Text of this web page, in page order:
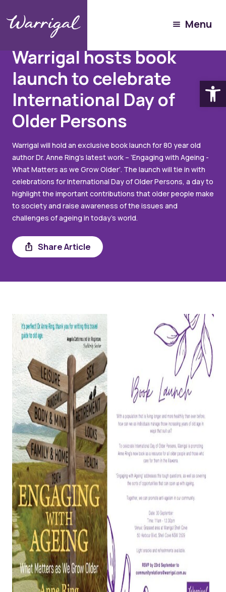
Menu
Articles September 16, 2022
Warrigal hosts book
launch to celebrate
International Day of
Older Persons
Warrigal will hold an exclusive book launch for 80 year old
author Dr. Anne Ring’s latest work – ‘Engaging with Ageing -
What Matters as we Grow Older’. The launch will tie in with
celebrations for International Day of Older Persons, a day to
highlight the important contributions that older people make
to society and raise awareness of the issues and
challenges of ageing in today's world.
Share Article
Share